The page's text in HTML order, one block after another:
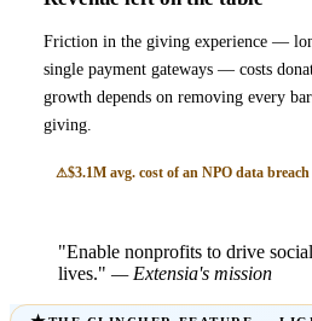
Friction in the giving experience —
single payment gateways — costs
growth depends on removing every
giving.
$3.1M avg. cost of an NPO data breach
"Enable nonprofits to drive
lives." — Extensia's mission